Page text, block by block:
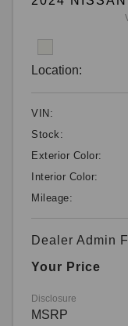
Location:
VIN:
Stock:
Exterior Color:
Interior Color:
Mileage:
Dealer Admin
Your Price
Disclosure
MSRP